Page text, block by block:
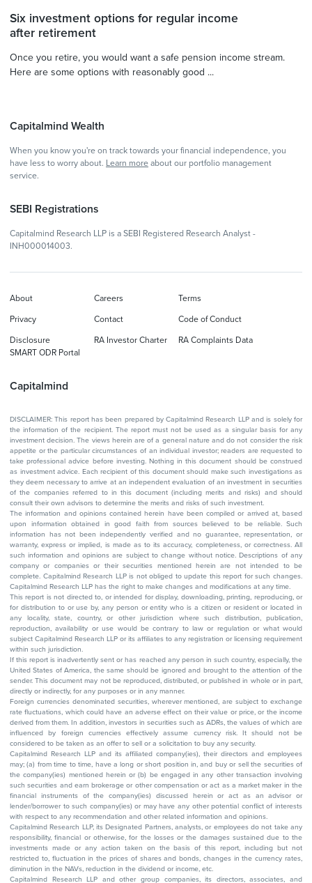
Six investment options for regular income
after retirement
Once you retire, you would want a safe pension income stream.
Here are some options with reasonably good ...
Capitalmind Wealth
When you know you're on track towards your financial independence, you
have less to worry about. Learn more about our portfolio management
service.
SEBI Registrations
Capitalmind Research LLP is a SEBI Registered Research Analyst -
INH000014003.
Capitalmind
About Careers Terms
Privacy Contact Code of Conduct
Disclosure RA Investor Charter
RA Complaints Data
SMART ODR Portal
DISCLAIMER: This report has been prepared by Capitalmind Research LLP and is solely for
the information of the recipient. The report must not be used as a singular basis for any
investment decision. The views herein are of a general nature and do not consider the risk
appetite or the particular circumstances of an individual investor; readers are requested to
take professional advice before investing. Nothing in this document should be construed
as investment advice. Each recipient of this document should make such investigations as
they deem necessary to arrive at an independent evaluation of an investment in securities
of the companies referred to in this document (including merits and risks) and should
consult their own advisors to determine the merits and risks of such investment.
The information and opinions contained herein have been compiled or arrived at, based
upon information obtained in good faith from sources believed to be reliable. Such
information has not been independently verified and no guarantee, representation, or
warranty, express or implied, is made as to its accuracy, completeness, or correctness. All
such information and opinions are subject to change without notice. Descriptions of any
company or companies or their securities mentioned herein are not intended to be
complete. Capitalmind Research LLP is not obliged to update this report for such changes.
Capitalmind Research LLP has the right to make changes and modifications at any time.
This report is not directed to, or intended for display, downloading, printing, reproducing, or
for distribution to or use by, any person or entity who is a citizen or resident or located in
any locality, state, country, or other jurisdiction where such distribution, publication,
reproduction, availability or use would be contrary to law or regulation or what would
subject Capitalmind Research LLP or its affiliates to any registration or licensing requirement
within such jurisdiction.
If this report is inadvertently sent or has reached any person in such country, especially, the
United States of America, the same should be ignored and brought to the attention of the
sender. This document may not be reproduced, distributed, or published in whole or in part,
directly or indirectly, for any purposes or in any manner.
Foreign currencies denominated securities, wherever mentioned, are subject to exchange
rate fluctuations, which could have an adverse effect on their value or price, or the income
derived from them. In addition, investors in securities such as ADRs, the values of which are
influenced by foreign currencies effectively assume currency risk. It should not be
considered to be taken as an offer to sell or a solicitation to buy any security.
Capitalmind Research LLP and its affiliated company(ies), their directors and employees
may; (a) from time to time, have a long or short position in, and buy or sell the securities of
the company(ies) mentioned herein or (b) be engaged in any other transaction involving
such securities and earn brokerage or other compensation or act as a market maker in the
financial instruments of the company(ies) discussed herein or act as an advisor or
lender/borrower to such company(ies) or may have any other potential conflict of interests
with respect to any recommendation and other related information and opinions.
Capitalmind Research LLP, its Designated Partners, analysts, or employees do not take any
responsibility, financial or otherwise, for the losses or the damages sustained due to the
investments made or any action taken on the basis of this report, including but not
restricted to, fluctuation in the prices of shares and bonds, changes in the currency rates,
diminution in the NAVs, reduction in the dividend or income, etc.
Capitalmind Research LLP and other group companies, its directors, associates, and